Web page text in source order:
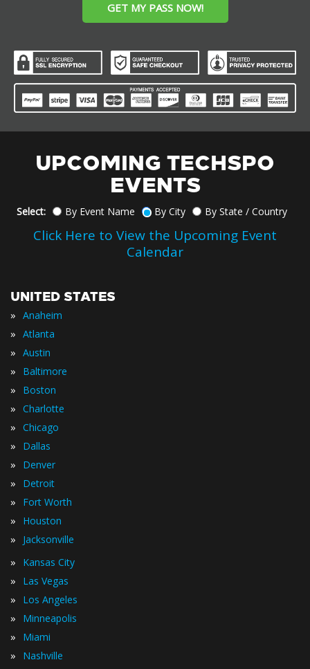
GET MY PASS NOW!
UPCOMING TECHSPO
EVENTS
Select: By Event Name By City By State / Country
Click Here to View the Upcoming Event
Calendar
UNITED STATES
» Anaheim
» Atlanta
» Austin
» Baltimore
» Boston
» Charlotte
» Chicago
» Dallas
» Denver
» Detroit
» Fort Worth
» Houston
» Jacksonville
» Kansas City
» Las Vegas
» Los Angeles
» Minneapolis
» Miami
» Nashville